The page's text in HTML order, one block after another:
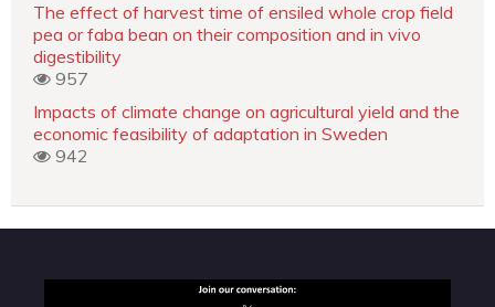
The effect of harvest time of ensiled whole crop field
pea or faba bean on their composition and in vivo
digestibility
957
Impacts of climate change on agricultural yield and the
economic feasibility of adaptation in Sweden
942